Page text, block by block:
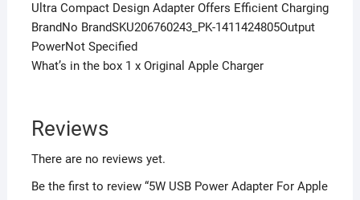
Ultra Compact Design Adapter Offers Efficient Charging
BrandNo BrandSKU206760243_PK-1411424805Output
PowerNot Specified
What’s in the box 1 x Original Apple Charger
Reviews
There are no reviews yet.
Be the first to review “5W USB Power Adapter For Apple